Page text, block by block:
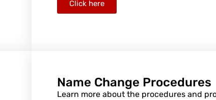
Click here
Name Change Procedures
Learn more about the procedures and